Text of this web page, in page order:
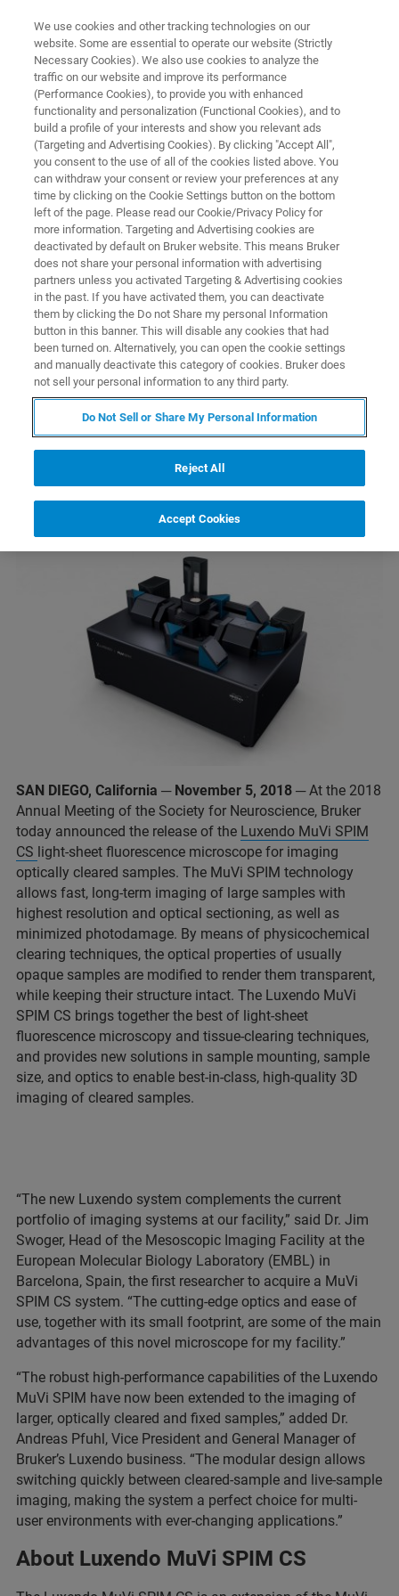
Bruker Introduces Light-Sheet
Microscope for Imaging
Optically Cleared Samples
Bruker today announced the release of the
Luxendo MuVi SPIM CS light-sheet
fluorescence microscope
New Luxendo MuVi SPIM CS
Combines Light-Sheet
Fluorescence Microscopy and
Tissue Clearing Techniques
SAN DIEGO, California ─ November 5, 2018 ─ At the 2018
Annual Meeting of the Society for Neuroscience, Bruker
today announced the release of the Luxendo MuVi SPIM
CS light-sheet fluorescence microscope for imaging
optically cleared samples. The MuVi SPIM technology
allows fast, long-term imaging of large samples with
highest resolution and optical sectioning, as well as
minimized photodamage. By means of physicochemical
clearing techniques, the optical properties of usually
opaque samples are modified to render them transparent,
while keeping their structure intact. The Luxendo MuVi
SPIM CS brings together the best of light-sheet
fluorescence microscopy and tissue-clearing techniques,
and provides new solutions in sample mounting, sample
size, and optics to enable best-in-class, high-quality 3D
imaging of cleared samples.
“The new Luxendo system complements the current
portfolio of imaging systems at our facility,” said Dr. Jim
Swoger, Head of the Mesoscopic Imaging Facility at the
European Molecular Biology Laboratory (EMBL) in
Barcelona, Spain, the first researcher to acquire a MuVi
SPIM CS system. “The cutting-edge optics and ease of
use, together with its small footprint, are some of the main
advantages of this novel microscope for my facility.”
“The robust high-performance capabilities of the Luxendo
MuVi SPIM have now been extended to the imaging of
larger, optically cleared and fixed samples,” added Dr.
Andreas Pfuhl, Vice President and General Manager of
Bruker’s Luxendo business. “The modular design allows
switching quickly between cleared-sample and live-sample
imaging, making the system a perfect choice for multi-
user environments with ever-changing applications.”
About Luxendo MuVi SPIM CS
We use cookies and other tracking technologies on our
website. Some are essential to operate our website (Strictly
Necessary Cookies). We also use cookies to analyze the
traffic on our website and improve its performance
(Performance Cookies), to provide you with enhanced
functionality and personalization (Functional Cookies), and to
build a profile of your interests and show you relevant ads
(Targeting and Advertising Cookies). By clicking "Accept All",
you consent to the use of all of the cookies listed above. You
can withdraw your consent or review your preferences at any
time by clicking on the Cookie Settings button on the bottom
left of the page. Please read our Cookie/Privacy Policy for
more information. Targeting and Advertising cookies are
deactivated by default on Bruker website. This means Bruker
does not share your personal information with advertising
partners unless you activated Targeting & Advertising cookies
in the past. If you have activated them, you can deactivate
them by clicking the Do not Share my personal Information
button in this banner. This will disable any cookies that had
been turned on. Alternatively, you can open the cookie settings
and manually deactivate this category of cookies. Bruker does
not sell your personal information to any third party.
Do Not Sell or Share My Personal Information
Reject All
Accept Cookies